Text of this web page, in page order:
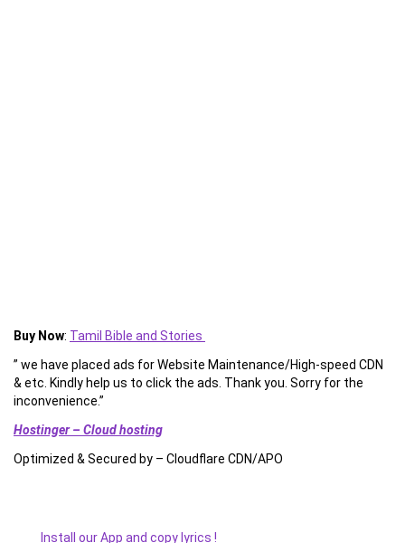
Buy Now: Tamil Bible and Stories
” we have placed ads for Website Maintenance/High-speed CDN
& etc. Kindly help us to click the ads. Thank you. Sorry for the
inconvenience.”
Hostinger – Cloud hosting
Optimized & Secured by – Cloudflare CDN/APO
Install our App and copy lyrics !